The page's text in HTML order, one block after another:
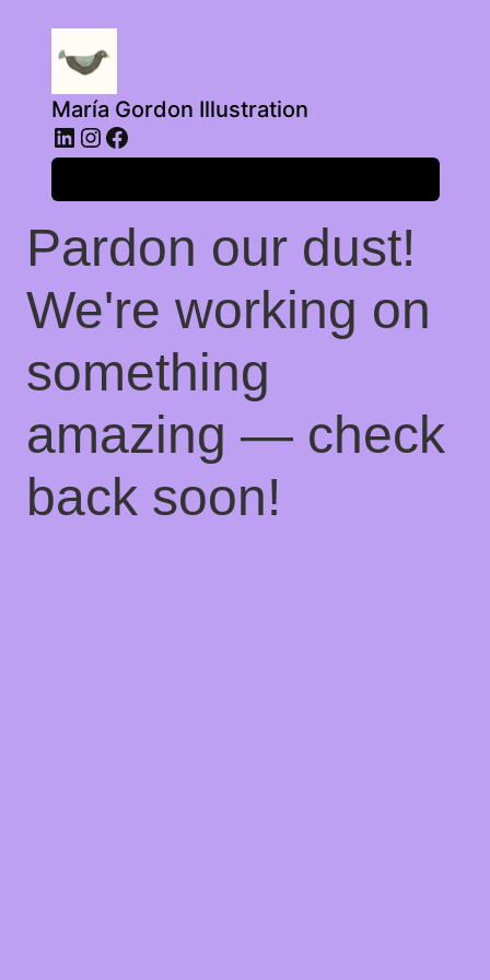
María Gordon Illustration
LinkedIn
Instagram
Facebook
Pardon our dust!
We're working on
something
amazing — check
back soon!